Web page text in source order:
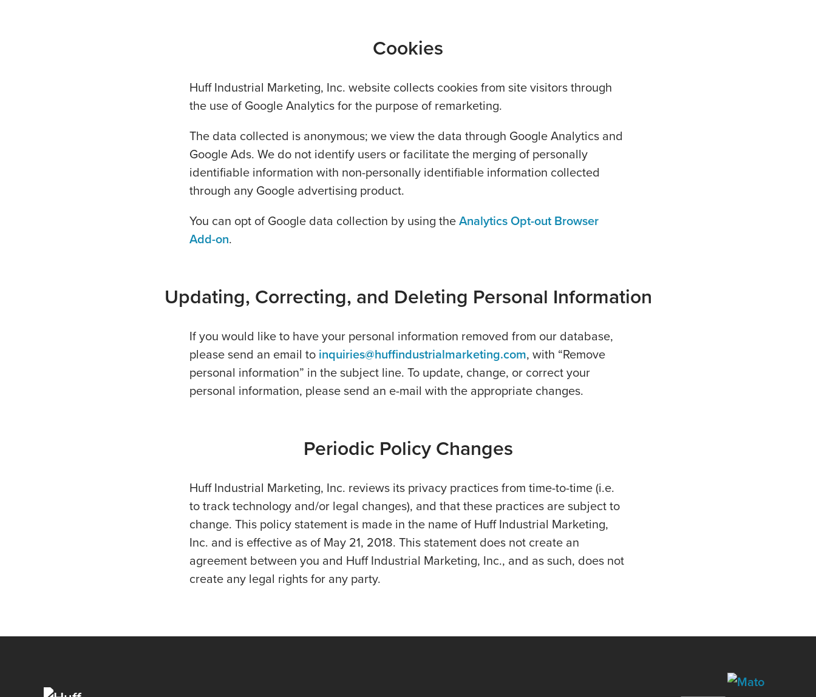
Cookies
Huff Industrial Marketing, Inc. website collects cookies from site visitors through
the use of Google Analytics for the purpose of remarketing.
The data collected is anonymous; we view the data through Google Analytics and
Google Ads. We do not identify users or facilitate the merging of personally
identifiable information with non-personally identifiable information collected
through any Google advertising product.
You can opt of Google data collection by using theAnalytics Opt-out Browser
Add-on.
Updating, Correcting, and Deleting Personal Information
If you would like to have your personal information removed from our database,
please send an email to inquiries@huffindustrialmarketing.com, with “Remove
personal information” in the subject line. To update, change, or correct your
personal information, please send an e-mail with the appropriate changes.
Periodic Policy Changes
Huff Industrial Marketing, Inc. reviews its privacy practices from time-to-time (i.e.
to track technology and/or legal changes), and that these practices are subject to
change. This policy statement is made in the name of Huff Industrial Marketing,
Inc. and is effective as of May 21, 2018. This statement does not create an
agreement between you and Huff Industrial Marketing, Inc., and as such, does not
create any legal rights for any party.